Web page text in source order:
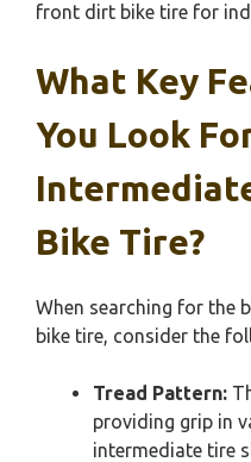
front dirt bike tire for
What Key
You Look
Bike Tire?
When searching for the
bike tire, consider the
Tread Pattern:
providing grip in
intermediate tire